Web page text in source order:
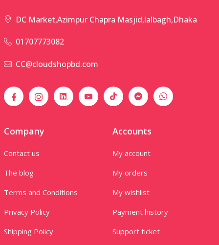
DC Market,Azimpur Chapra Masjid,lalbagh,Dhaka
01707773082
CC@cloudshopbd.com
Company
Contact us
The blog
Terms and Conditions
Privacy Policy
Shipping Policy
Accounts
My account
My orders
My wishlist
Payment history
Support ticket